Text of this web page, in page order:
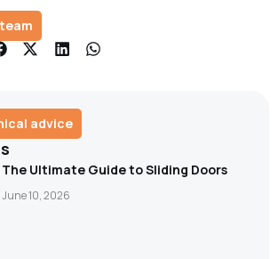
advice
The Ultimate Guide to Sliding Doors
June 10, 2026